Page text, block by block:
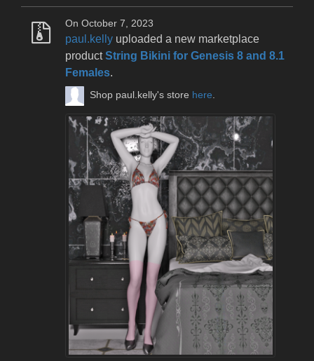
On October 7, 2023
paul.kelly uploaded a new marketplace
productString Bikini for Genesis 8 and 8.1
Females.
Shop paul.kelly's store here.